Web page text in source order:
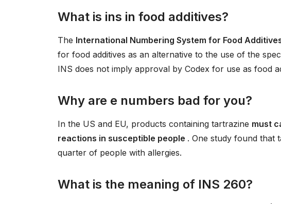
What is ins in food additives?
The International Numbering System for Food
for food additives as an alternative to the use of the
INS does not imply approval by Codex for use as food
Why are e numbers bad for you?
In the US and EU, products containing tartrazine must
reactions in susceptible people . One study found that
quarter of people with allergies.
What is the meaning of INS 260?